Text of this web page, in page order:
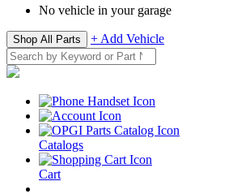
No vehicle in your garage
Shop All Parts + Add Vehicle
Catalogs
Cart